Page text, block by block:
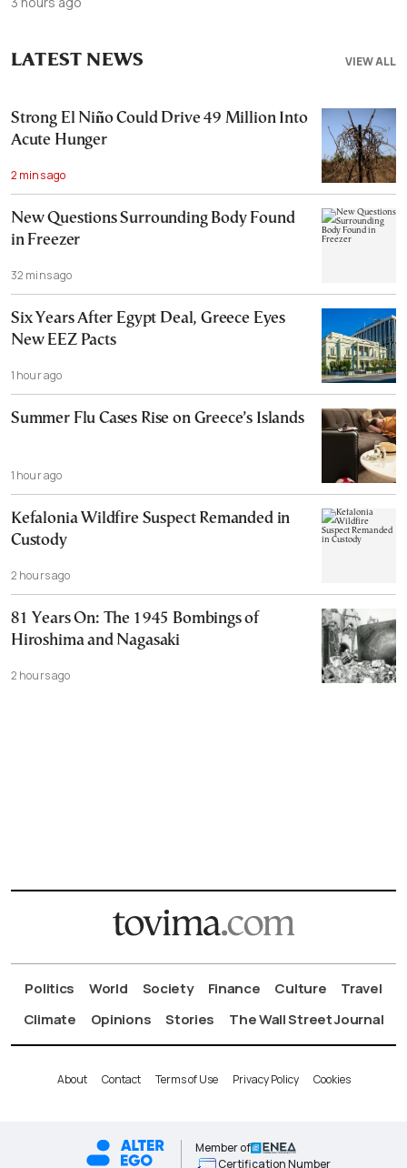
VIEW ALL
LATEST NEWS
Strong El Niño Could Drive 49 Million Into
Acute Hunger
2 mins ago
New Questions Surrounding Body Found
in Freezer
32 mins ago
Six Years After Egypt Deal, Greece Eyes
New EEZ Pacts
1 hour ago
Summer Flu Cases Rise on Greece’s Islands
1 hour ago
Kefalonia Wildfire Suspect Remanded in
Custody
2 hours ago
81 Years On: The 1945 Bombings of
Hiroshima and Nagasaki
2 hours ago
Politics World Society Finance Culture
Travel
Climate
Opinions Stories The Wall Street Journal
About Contact Terms of Use Privacy Policy Cookies
Member of
Certification Number